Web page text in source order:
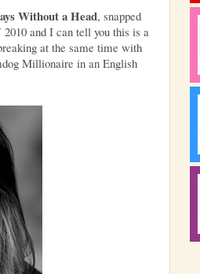
Without a Head, snapped
and I can tell you this is a
at the same time with
Millionaire in an English